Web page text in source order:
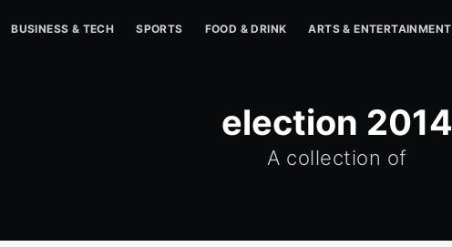
BUSINESS & TECH SPORTS FOOD & DRINK ARTS & ENTERTAINMENT
election 2014
A collection of